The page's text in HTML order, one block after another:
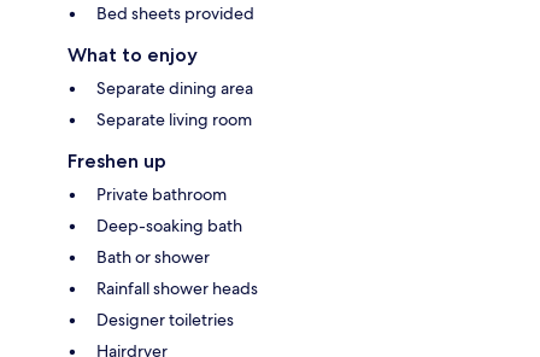
Bed sheets provided
What to enjoy
Separate dining area
Separate living room
Freshen up
Private bathroom
Deep-soaking bath
Bath or shower
Rainfall shower heads
Designer toiletries
Hairdryer